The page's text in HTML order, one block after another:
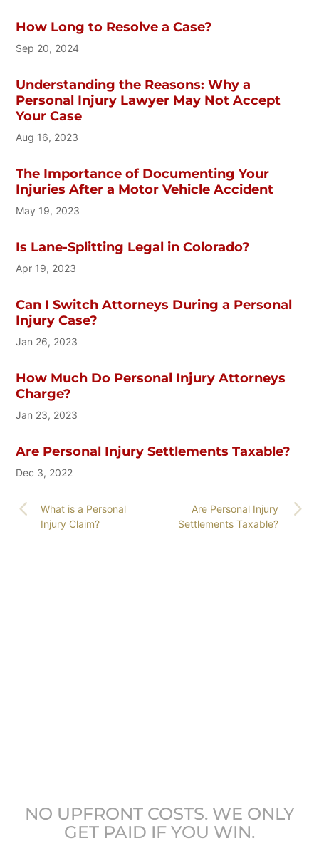
How Long to Resolve a Case?
Sep 20, 2024
Understanding the Reasons: Why a
Personal Injury Lawyer May Not Accept
Your Case
Aug 16, 2023
The Importance of Documenting Your
Injuries After a Motor Vehicle Accident
May 19, 2023
Is Lane-Splitting Legal in Colorado?
Apr 19, 2023
Can I Switch Attorneys During a Personal
Injury Case?
Jan 26, 2023
How Much Do Personal Injury Attorneys
Charge?
Jan 23, 2023
Are Personal Injury Settlements Taxable?
Dec 3, 2022
What is a Personal
Injury Claim?
Are Personal Injury
Settlements Taxable?
NO UPFRONT COSTS. WE ONLY
GET PAID IF YOU WIN.